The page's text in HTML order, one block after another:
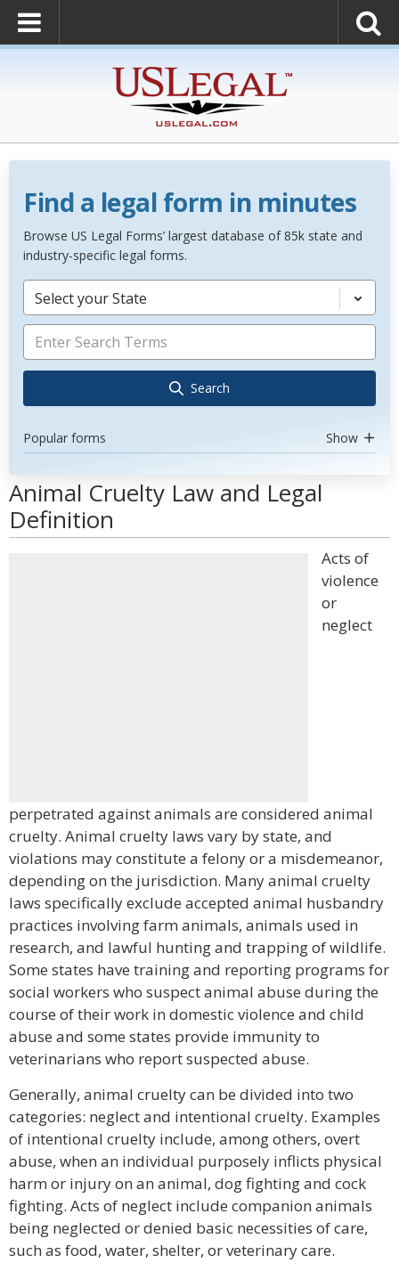
Find a legal form in minutes
Browse US Legal Forms’ largest database of 85k state and
industry-specific legal forms.
Select your State
Search
Popular forms Show
Animal Cruelty Law and Legal
Definition
Acts of
violence
or
neglect
perpetrated against animals are considered animal
cruelty. Animal cruelty laws vary by state, and
violations may constitute a felony or a misdemeanor,
depending on the jurisdiction. Many animal cruelty
laws specifically exclude accepted animal husbandry
practices involving farm animals, animals used in
research, and lawful hunting and trapping of wildlife.
Some states have training and reporting programs for
social workers who suspect animal abuse during the
course of their work in domestic violence and child
abuse and some states provide immunity to
veterinarians who report suspected abuse.
Generally, animal cruelty can be divided into two
categories: neglect and intentional cruelty. Examples
of intentional cruelty include, among others, overt
abuse, when an individual purposely inflicts physical
harm or injury on an animal, dog fighting and cock
fighting. Acts of neglect include companion animals
being neglected or denied basic necessities of care,
such as food, water, shelter, or veterinary care.